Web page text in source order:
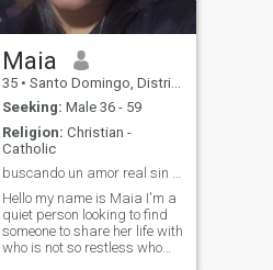
Maia
35 • Santo Domingo, Distrito Nacional, Dominican Republic
Seeking: Male 36 - 59
Religion: Christian -
Catholic
buscando un amor real sin mentiras
Hello my name is Maia I'm a
quiet person looking to find
someone to share her life with
who is not so restless who